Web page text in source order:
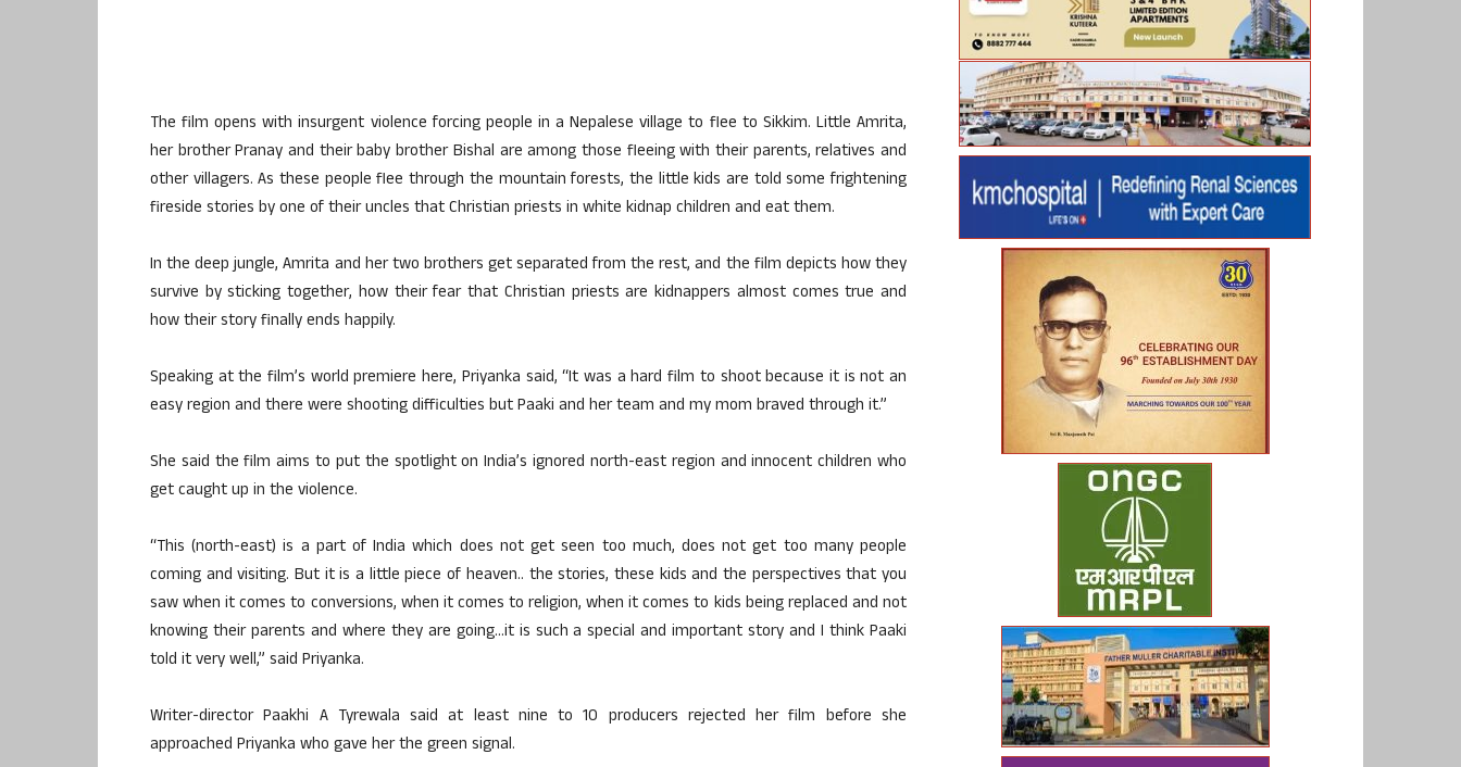
The film opens with insurgent violence forcing people in a Nepalese village to flee to Sikkim. Little Amrita,
her brother Pranay and their baby brother Bishal are among those fleeing with their parents, relatives and
other villagers. As these people flee through the mountain forests, the little kids are told some frightening
fireside stories by one of their uncles that Christian priests in white kidnap children and eat them.
In the deep jungle, Amrita and her two brothers get separated from the rest, and the film depicts how they
survive by sticking together, how their fear that Christian priests are kidnappers almost comes true and
how their story finally ends happily.
Speaking at the film’s world premiere here, Priyanka said, “It was a hard film to shoot because it is not an
easy region and there were shooting difficulties but Paaki and her team and my mom braved through it.”
She said the film aims to put the spotlight on India’s ignored north-east region and innocent children who
get caught up in the violence.
“This (north-east) is a part of India which does not get seen too much, does not get too many people
coming and visiting. But it is a little piece of heaven.. the stories, these kids and the perspectives that you
saw when it comes to conversions, when it comes to religion, when it comes to kids being replaced and not
knowing their parents and where they are going…it is such a special and important story and I think Paaki
told it very well,” said Priyanka.
Writer-director Paakhi A Tyrewala said at least nine to 10 producers rejected her film before she
approached Priyanka who gave her the green signal.